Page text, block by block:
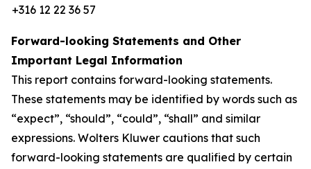
+316 12 22 36 57
Forward-looking Statements and Other
Important Legal Information
This report contains forward-looking statements.
These statements may be identified by words such as
“expect”, “should”, “could”, “shall” and similar
expressions. Wolters Kluwer cautions that such
forward-looking statements are qualified by certain